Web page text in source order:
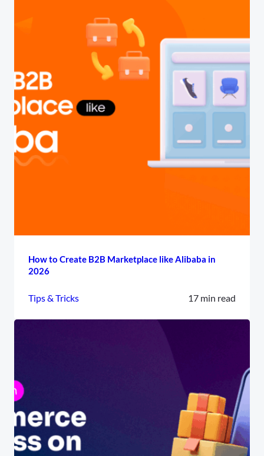
How to Create B2B Marketplace like Alibaba in
2026
Tips & Tricks 17 min read